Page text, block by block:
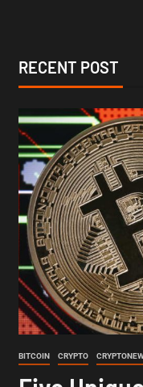
RECENT POST
BITCOIN CRYPTO